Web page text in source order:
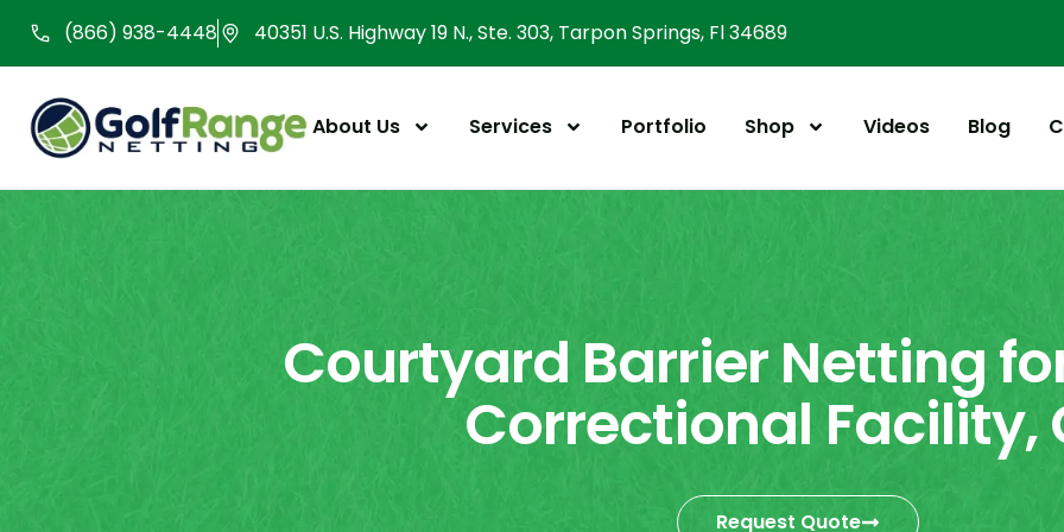
content
(866) 938-4448 40351 U.S. Highway 19 N., Ste. 303, Tarpon Springs, Fl 34689
About Us Services Portfolio Shop Videos Blog
Courtyard Barrier Netting
Correctional Facility,
Request Quote